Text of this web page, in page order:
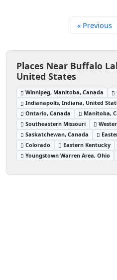
« Previous
Places Near Buffalo
United States
Winnipeg, Manitoba, Canada
Indianapolis, Indiana, United
Ontario, Canada
Manitoba,
Southeastern Missouri
Saskatchewan, Canada
Colorado
Eastern Kentucky
Youngstown Warren Area, Ohio